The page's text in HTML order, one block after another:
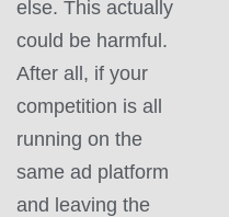
else. This actually
could be harmful.
After all, if your
competition is all
running on the
same ad platform
and leaving the